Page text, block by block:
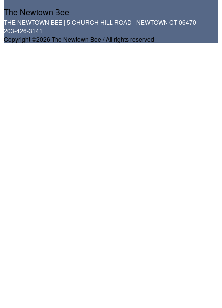
The Newtown Bee
THE NEWTOWN BEE | 5 CHURCH HILL ROAD | NEWTOWN CT 06470
203-426-3141
Copyright ©2026 The Newtown Bee / All rights reserved